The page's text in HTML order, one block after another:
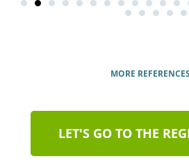
MORE REFERENCES
LET'S GO TO THE